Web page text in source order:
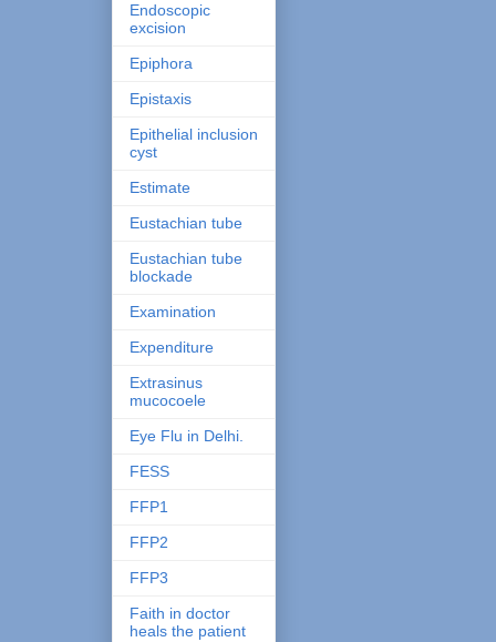
Endoscopic
excision
Epiphora
Epistaxis
Epithelial inclusion
cyst
Estimate
Eustachian tube
Eustachian tube
blockade
Examination
Expenditure
Extrasinus
mucocoele
Eye Flu in Delhi.
FESS
FFP1
FFP2
FFP3
Faith in doctor
heals the patient